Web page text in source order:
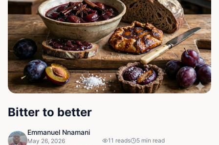
Bitter to better
Emmanuel Nnamani
May 26, 2026
11 reads 5 min read